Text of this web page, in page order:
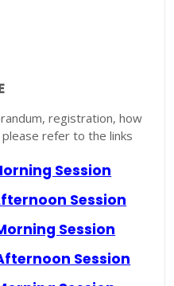
registration, how
refer to the links
Session
Session
Session
Session